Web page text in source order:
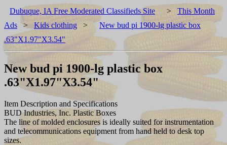
Dubuque, IA Free Moderated Classifieds Site > This Month
Ads > Kids clothing >
New bud pi 1900-lg plastic box
.63"X1.97"X3.54"
New bud pi 1900-lg plastic box
.63"X1.97"X3.54"
Item Description and Specifications
BUD Industries, Inc. Plastic Boxes
The line of molded enclosures is ideally suited for instrumentation
and telecommunications equipment from hand held to desk top
sizes.